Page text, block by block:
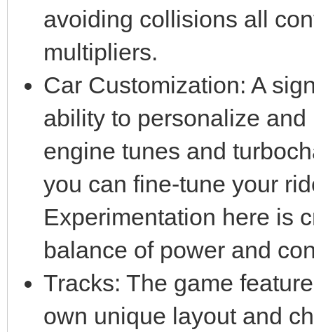
avoiding collisions all
multipliers.
Car Customization: A
ability to personalize
engine tunes and
you can fine-tune your
Experimentation here is
balance of power and
Tracks: The game
own unique layout and